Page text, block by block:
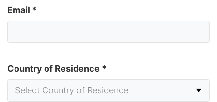
Email *
Country of Residence *